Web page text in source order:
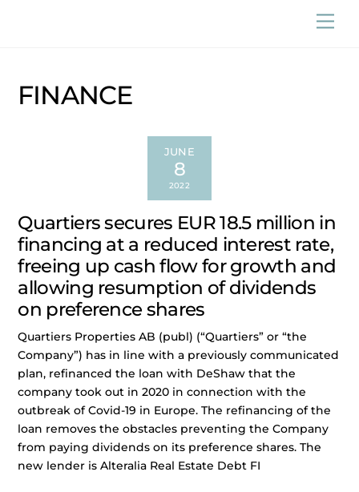
FINANCE
JUNE
8
2022
Quartiers secures EUR 18.5 million in
financing at a reduced interest rate,
freeing up cash flow for growth and
allowing resumption of dividends
on preference shares
Quartiers Properties AB (publ) (“Quartiers” or “the
Company”) has in line with a previously communicated
plan, refinanced the loan with DeShaw that the
company took out in 2020 in connection with the
outbreak of Covid-19 in Europe. The refinancing of the
loan removes the obstacles preventing the Company
from paying dividends on its preference shares. The
new lender is Alteralia Real Estate Debt FI